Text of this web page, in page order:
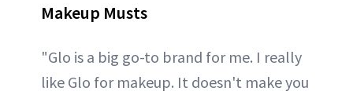
Makeup Musts
"Glo is a big go-to brand for me. I really
like Glo for makeup. It doesn't make you